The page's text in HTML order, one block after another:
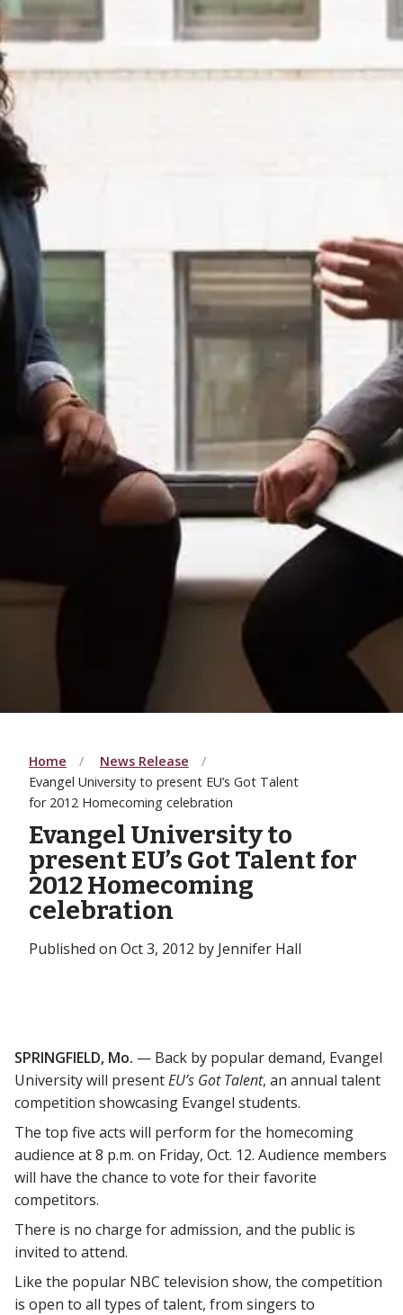
Home
News Release
Evangel University to present EU’s Got Talent
for 2012 Homecoming celebration
Evangel University to
present EU’s Got Talent for
2012 Homecoming
celebration
Published on Oct 3, 2012 by Jennifer Hall
SPRINGFIELD, Mo. — Back by popular demand, Evangel
University will presentEU’s Got Talent, an annual talent
competition showcasing Evangel students.
The top five acts will perform for the homecoming
audience at 8 p.m. on Friday, Oct. 12. Audience members
will have the chance to vote for their favorite
competitors.
There is no charge for admission, and the public is
invited to attend.
Like the popular NBC television show, the competition
is open to all types of talent, from singers to